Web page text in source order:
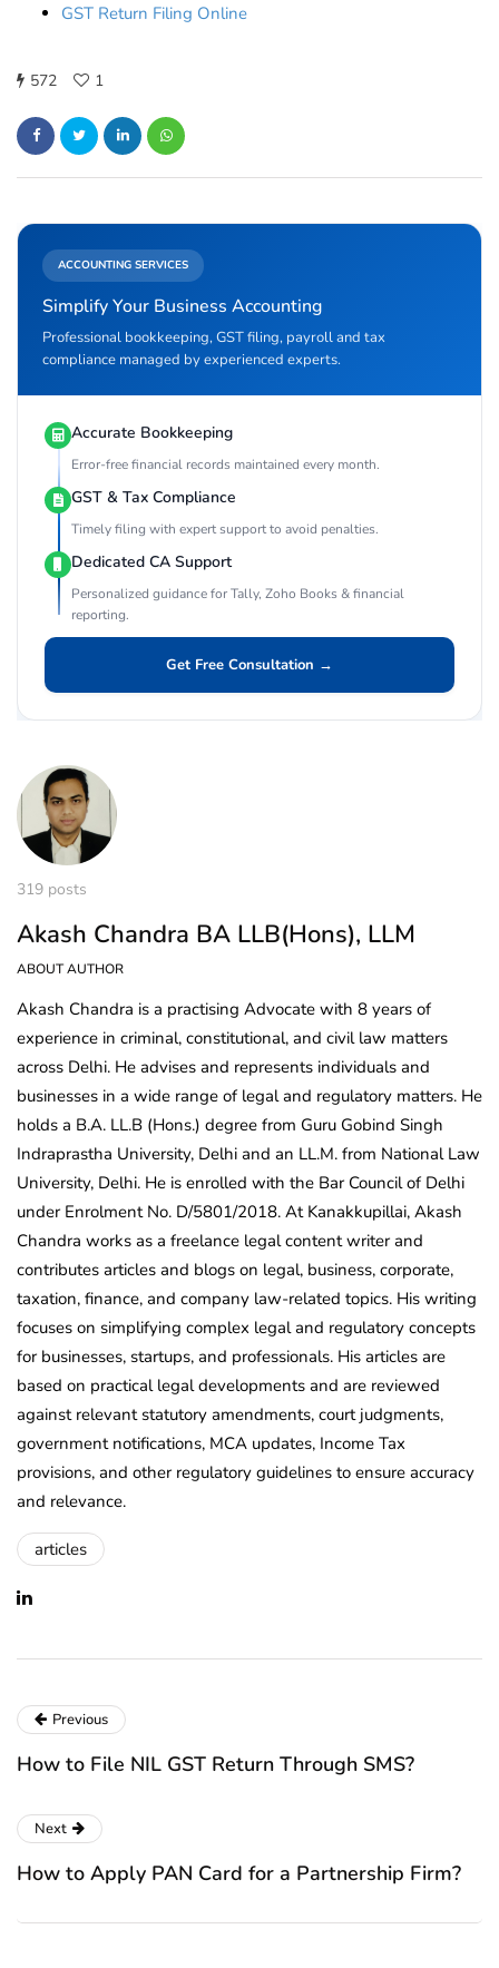
GST Return Filing Online
572 1
ACCOUNTING SERVICES
Simplify Your Business Accounting
Professional bookkeeping, GST filing, payroll and tax
compliance managed by experienced experts.
Accurate Bookkeeping
Error-free financial records maintained every month.
GST & Tax Compliance
Timely filing with expert support to avoid penalties.
Dedicated CA Support
Personalized guidance for Tally, Zoho Books & financial
reporting.
Get Free Consultation →
319 posts
Akash Chandra BA LLB(Hons), LLM
ABOUT AUTHOR
Akash Chandra is a practising Advocate with 8 years of
experience in criminal, constitutional, and civil law matters
across Delhi. He advises and represents individuals and
businesses in a wide range of legal and regulatory matters. He
holds a B.A. LL.B (Hons.) degree from Guru Gobind Singh
Indraprastha University, Delhi and an LL.M. from National Law
University, Delhi. He is enrolled with the Bar Council of Delhi
under Enrolment No. D/5801/2018. At Kanakkupillai, Akash
Chandra works as a freelance legal content writer and
contributes articles and blogs on legal, business, corporate,
taxation, finance, and company law-related topics. His writing
focuses on simplifying complex legal and regulatory concepts
for businesses, startups, and professionals. His articles are
based on practical legal developments and are reviewed
against relevant statutory amendments, court judgments,
government notifications, MCA updates, Income Tax
provisions, and other regulatory guidelines to ensure accuracy
and relevance.
articles
Previous
How to File NIL GST Return Through SMS?
Next
How to Apply PAN Card for a Partnership Firm?